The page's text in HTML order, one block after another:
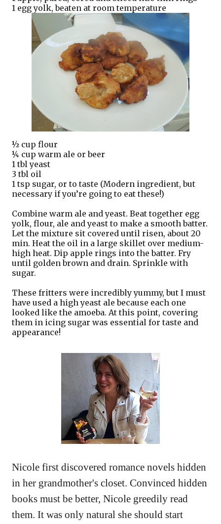
1 egg yolk, beaten at room temperature
½ cup flour
¼ cup warm ale or beer
1 tbl yeast
3 tbl oil
1 tsp sugar, or to taste (Modern ingredient, but
necessary if you’re going to eat these!)
Combine warm ale and yeast. Beat together egg
yolk, flour, ale and yeast to make a smooth batter.
Let the mixture sit covered until risen, about 20
min. Heat the oil in a large skillet over medium-
high heat. Dip apple rings into the batter. Fry
until golden brown and drain. Sprinkle with
sugar.
These fritters were incredibly yummy, but I must
have used a high yeast ale because each one
looked like the amoeba. At this point, covering
them in icing sugar was essential for taste and
appearance!
Nicole first discovered romance novels hidden
in her grandmother's closet. Convinced hidden
books must be better, Nicole greedily read
them. It was only natural she should start